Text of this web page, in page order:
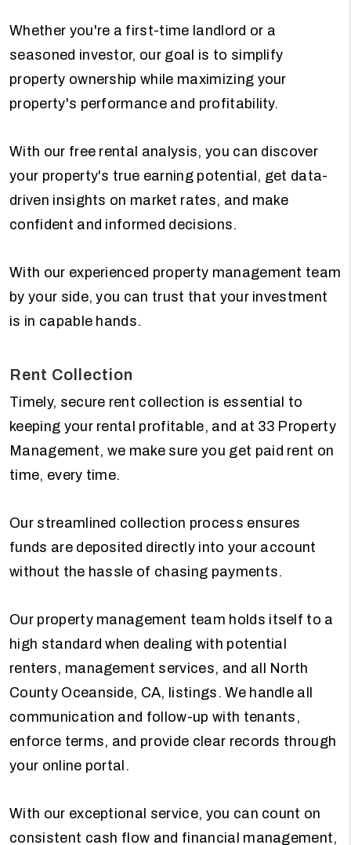
Whether you're a first-time landlord or a
seasoned investor, our goal is to simplify
property ownership while maximizing your
property's performance and profitability.
With our free rental analysis, you can discover
your property's true earning potential, get data-
driven insights on market rates, and make
confident and informed decisions.
With our experienced property management team
by your side, you can trust that your investment
is in capable hands.
Rent Collection
Timely, secure rent collection is essential to
keeping your rental profitable, and at 33 Property
Management, we make sure you get paid rent on
time, every time.
Our streamlined collection process ensures
funds are deposited directly into your account
without the hassle of chasing payments.
Our property management team holds itself to a
high standard when dealing with potential
renters, management services, and all North
County Oceanside, CA, listings. We handle all
communication and follow-up with tenants,
enforce terms, and provide clear records through
your online portal.
With our exceptional service, you can count on
consistent cash flow and financial management,